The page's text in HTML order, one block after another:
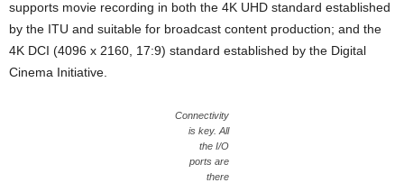
supports movie recording in both the 4K UHD standard established
by the ITU and suitable for broadcast content production; and the
4K DCI (4096 x 2160, 17:9) standard established by the Digital
Cinema Initiative.
Connectivity
is key. All
the I/O
ports are
there